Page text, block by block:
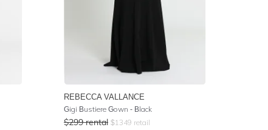
REBECCA VALLANCE
Gigi Bustiere Gown - Black
$299 rental $1349 retail